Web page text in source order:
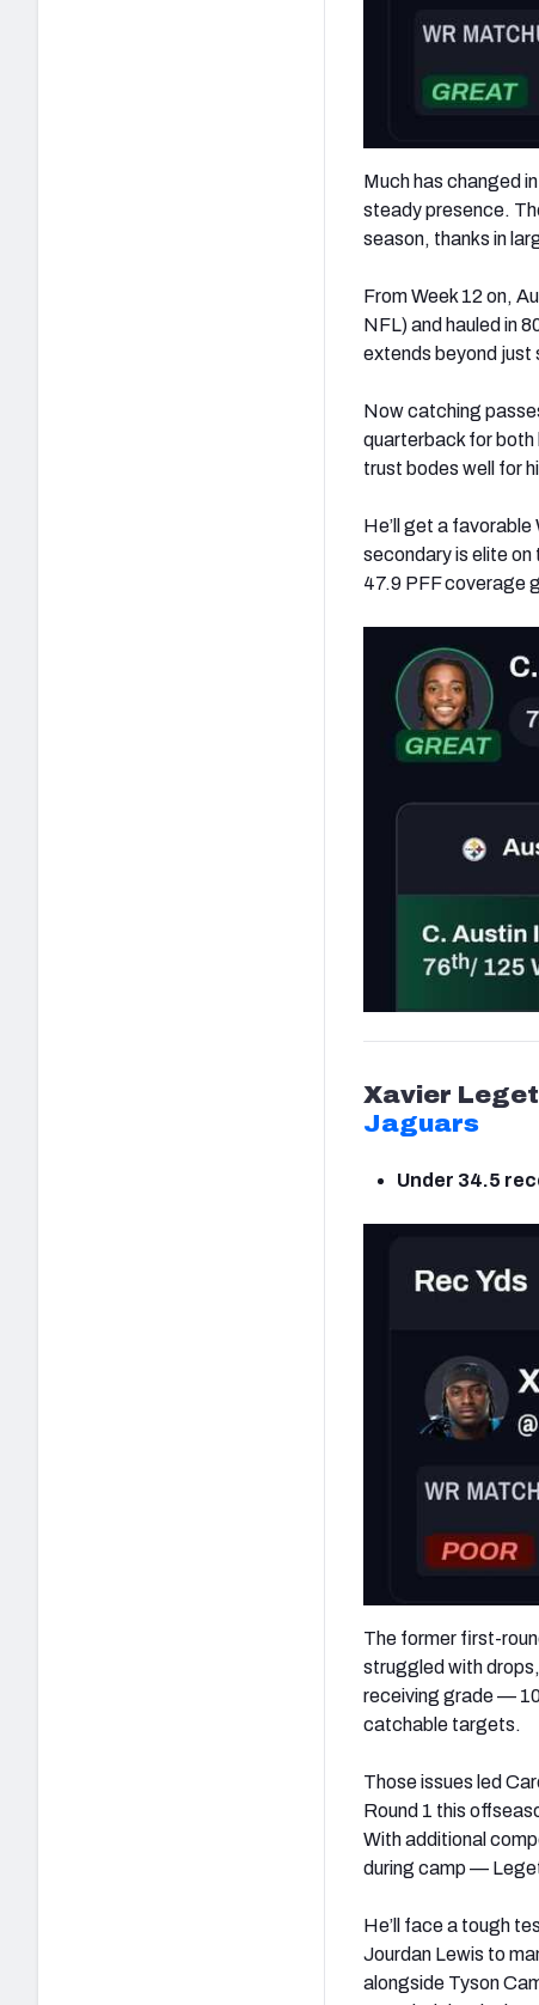
Much has changed
steady presence.
season, thanks in
From Week 12 on,
NFL) and hauled in
extends beyond just
Now catching
quarterback for both
trust bodes well for
He’ll get a
secondary is elite
47.9 PFF coverage
Xavier
Jaguars
Under 34.5
The former first-
struggled with
receiving grade —
catchable targets.
Those issues led
Round 1 this
With additional
during camp —
He’ll face a tough
Jourdan Lewis to
alongside Tyson